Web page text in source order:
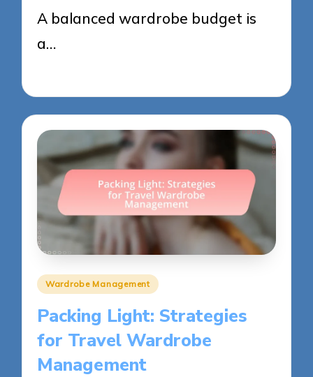
A balanced wardrobe budget is
a…
Posted
Wardrobe Management
Packing Light: Strategies
for Travel Wardrobe
Management